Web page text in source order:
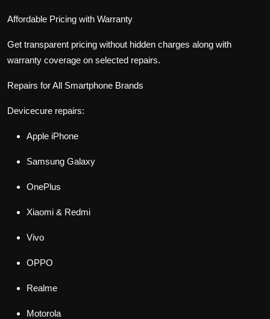
Affordable Pricing with Warranty
Get transparent pricing without hidden charges along with
warranty coverage on selected repairs.
Repairs for All Smartphone Brands
Devicecure repairs:
Apple iPhone
Samsung Galaxy
OnePlus
Xiaomi & Redmi
Vivo
OPPO
Realme
Motorola